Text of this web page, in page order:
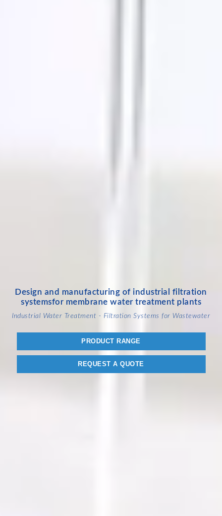
Design and manufacturing of industrial filtration
systemsfor membrane water treatment plants
Industrial Water Treatment - Filtration Systems for Wastewater
PRODUCT RANGE
REQUEST A QUOTE